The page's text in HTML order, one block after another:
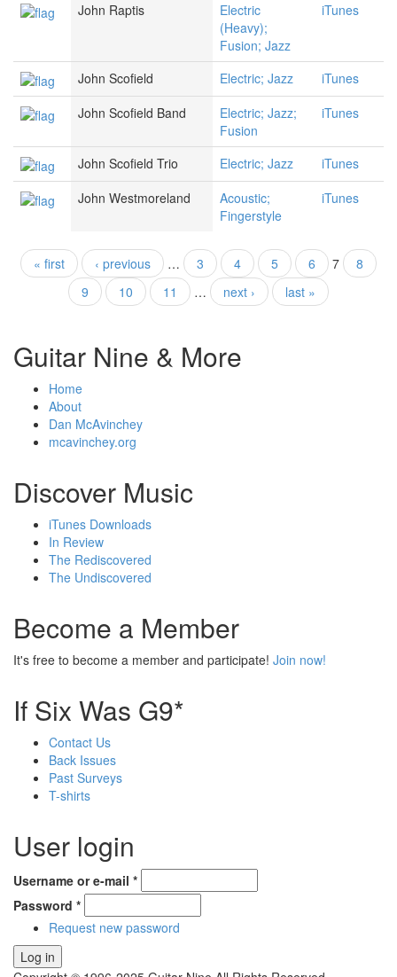
John Raptis
Electric
(Heavy);
Fusion; Jazz
iTunes
John Scofield Electric; Jazz
iTunes
John Scofield Band
Electric; Jazz;
Fusion
iTunes
John Scofield Trio Electric; Jazz
iTunes
John Westmoreland
Acoustic;
Fingerstyle
iTunes
Pages
« first ‹ previous … 3 4 5 6 7
8
9
10 11 … next › last »
Guitar Nine & More
Home
About
Dan McAvinchey
mcavinchey.org
Discover Music
iTunes Downloads
In Review
The Rediscovered
The Undiscovered
Become a Member
It's free to become a member and participate! Join now!
If Six Was G9*
Contact Us
Back Issues
Past Surveys
T-shirts
User login
Username or e-mail *
Password *
Request new password